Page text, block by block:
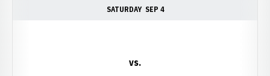
SATURDAY SEP 4
vs.